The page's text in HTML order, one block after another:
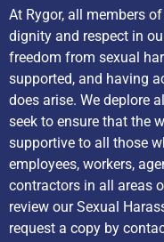
At Rygor, all members
dignity and respect in
freedom from sexual
supported, and having
does arise. We deplore
seek to ensure that the
supportive to all those
employees, workers,
contractors in all areas
review our Sexual
request a copy by